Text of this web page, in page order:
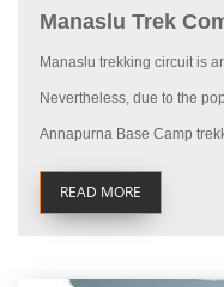
Manaslu Trek
Manaslu trekking circuit is
Nevertheless, due to the
Annapurna Base Camp
READ MORE